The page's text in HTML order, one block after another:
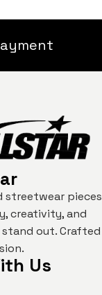
streetwear pieces
creativity, and
out. Crafted
Us